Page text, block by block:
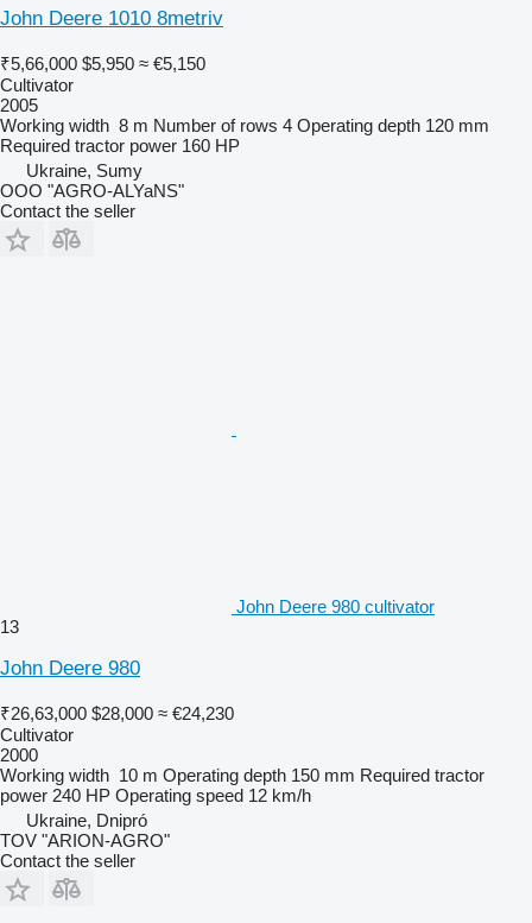
John Deere 1010 8metriv
₹5,66,000 $5,950 ≈ €5,150
Cultivator
2005
Working width 8 m Number of rows 4 Operating depth 120 mm
Required tractor power 160 HP
Ukraine, Sumy
OOO "AGRO-ALYaNS"
Contact the seller
John Deere 980 cultivator
13
John Deere 980
₹26,63,000 $28,000 ≈ €24,230
Cultivator
2000
Working width 10 m Operating depth 150 mm Required tractor
power 240 HP Operating speed 12 km/h
Ukraine, Dnipró
TOV "ARION-AGRO"
Contact the seller